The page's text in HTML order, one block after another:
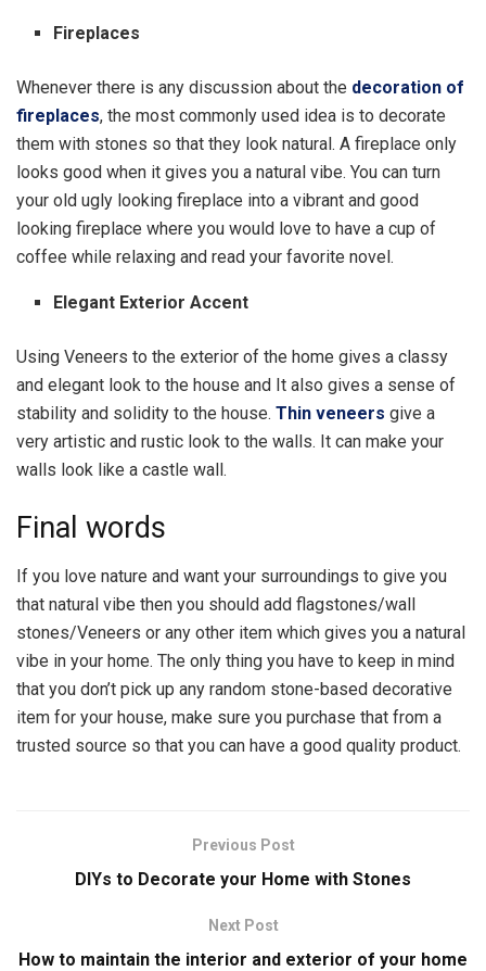
Fireplaces
Whenever there is any discussion about the decoration of
fireplaces, the most commonly used idea is to decorate
them with stones so that they look natural. A fireplace only
looks good when it gives you a natural vibe. You can turn
your old ugly looking fireplace into a vibrant and good
looking fireplace where you would love to have a cup of
coffee while relaxing and read your favorite novel.
Elegant Exterior Accent
Using Veneers to the exterior of the home gives a classy
and elegant look to the house and It also gives a sense of
stability and solidity to the house. Thin veneers give a
very artistic and rustic look to the walls. It can make your
walls look like a castle wall.
Final words
If you love nature and want your surroundings to give you
that natural vibe then you should add flagstones/wall
stones/Veneers or any other item which gives you a natural
vibe in your home. The only thing you have to keep in mind
that you don’t pick up any random stone-based decorative
item for your house, make sure you purchase that from a
trusted source so that you can have a good quality product.
Previous Post
DIYs to Decorate your Home with Stones
Next Post
How to maintain the interior and exterior of your home